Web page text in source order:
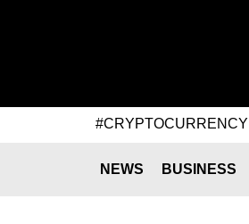
#CRYPTOCURRENCY
NEWS BUSINESS